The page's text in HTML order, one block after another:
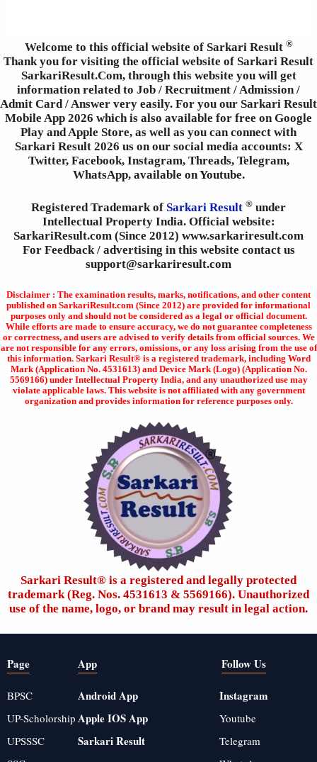
Welcome to this official website of Sarkari Result ®
Thank you for visiting the official website of Sarkari Result
SarkariResult.Com, through this website you will get
information related to Job / Recruitment / Admission /
Admit Card / Answer very easily. For you our Sarkari Result
Mobile App 2026 which is also available for free on Google
Play and Apple Store, as well as you can connect with
Sarkari Result 2026 us on our social media accounts: X
Twitter, Facebook, Instagram, Threads, Telegram,
WhatsApp, available on Youtube.
Registered Trademark of Sarkari Result ® under
Intellectual Property India. Official website:
SarkariResult.com (Since 2012) www.sarkariresult.com
For Feedback / advertising in this website contact us
support@sarkariresult.com
Disclaimer : The examination results, marks, notifications, and other content
published on SarkariResult.com (Since 2012) are provided for informational
purposes only and should not be considered as a legal or official document.
While efforts are made to ensure accuracy, we do not guarantee completeness
or correctness, and users are advised to verify details from official sources. We
are not responsible for any errors, omissions, or any loss arising from the use of
this information. Sarkari Result® is a registered trademark, including Word
Mark (Application No. 4531613) and Device Mark (Logo) (Application No.
5569166) under Intellectual Property India, and any unauthorized use may
violate applicable laws. This website is not affiliated with any government
organization and provides information for reference purposes only.
Sarkari Result®️ is a registered and legally protected
trademark (Reg. Nos. 4531613 & 5569166). Unauthorized
use of the name, logo, or brand may result in legal action.
Page
BPSC
UP-Scholorship
UPSSSC
App
Android App
Apple IOS App
Sarkari Result
Follow Us
Instagram
Youtube
Telegram